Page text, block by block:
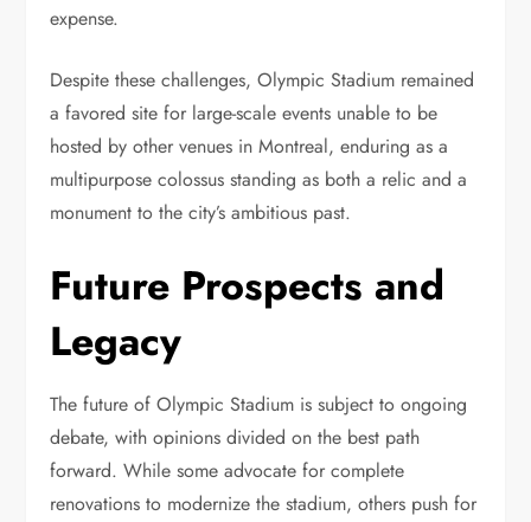
expense.
Despite these challenges, Olympic Stadium remained
a favored site for large-scale events unable to be
hosted by other venues in Montreal, enduring as a
multipurpose colossus standing as both a relic and a
monument to the city’s ambitious past.
Future Prospects and
Legacy
The future of Olympic Stadium is subject to ongoing
debate, with opinions divided on the best path
forward. While some advocate for complete
renovations to modernize the stadium, others push for